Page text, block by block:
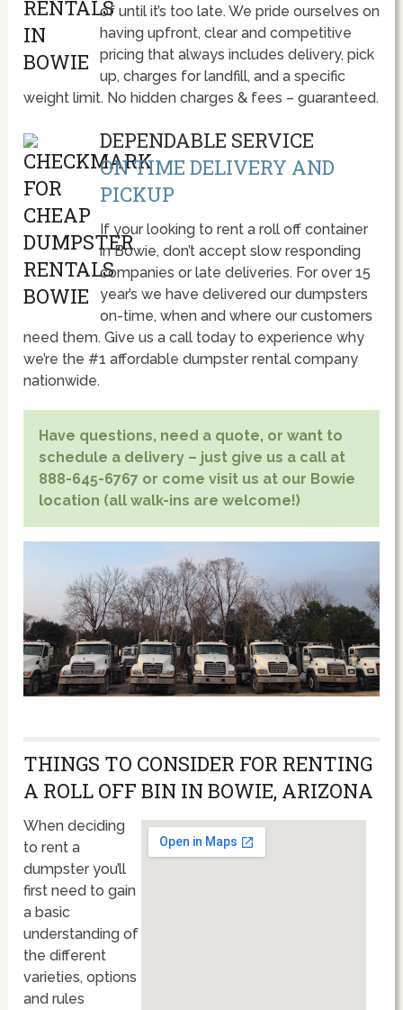
of until it’s too late. We pride ourselves on
having upfront, clear and competitive
pricing that always includes delivery, pick
up, charges for landfill, and a specific
weight limit. No hidden charges & fees – guaranteed.
DEPENDABLE SERVICE
ON TIME DELIVERY AND
PICKUP
If your looking to rent a roll off container
in Bowie, don’t accept slow responding
companies or late deliveries. For over 15
year’s we have delivered our dumpsters
on-time, when and where our customers
need them. Give us a call today to experience why
we’re the #1 affordable dumpster rental company
nationwide.
Have questions, need a quote, or want to
schedule a delivery – just give us a call at
888-645-6767 or come visit us at our Bowie
location (all walk-ins are welcome!)
THINGS TO CONSIDER FOR RENTING
A ROLL OFF BIN IN BOWIE, ARIZONA
When deciding
to rent a
dumpster you’ll
first need to gain
a basic
understanding of
the different
varieties, options
and rules